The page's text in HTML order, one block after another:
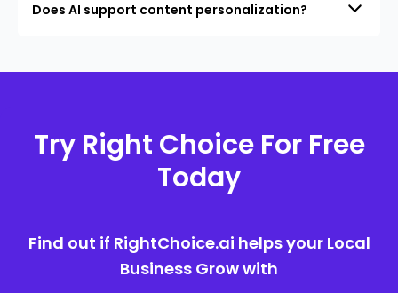
Does AI support content personalization?
Try Right Choice For Free
Today
Find out if RightChoice.ai helps your Local
Business Grow with